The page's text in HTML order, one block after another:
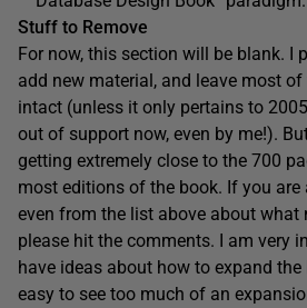
Stuff to Remove
For now, this section will be blank. I
add new material, and leave most
intact (unless it only pertains to
out of support now, even by me!).
getting extremely close to the 700
most editions of the book. If you are
even from the list above about what
please hit the comments. I am very
have ideas about how to expand
easy to see too much of an